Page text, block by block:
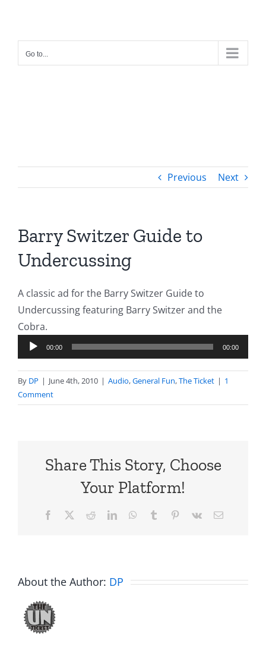
content
Go to...
Previous Next
Barry Switzer Guide to
Undercussing
A classic ad for the Barry Switzer Guide to
Undercussing featuring Barry Switzer and the
Cobra.
Audio
Player
00:00 00:00
By DP | June 4th, 2010 | Audio,General Fun,The Ticket | 1
Comment
Share This Story, Choose
Your Platform!
Facebook RedditLinkedInWhatsApp
Tumblr Pinterest
Vk Email
About the Author: DP